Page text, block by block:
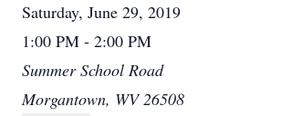
Saturday, June 29, 2019
1:00 PM - 2:00 PM
Summer School Road
Morgantown, WV 26508